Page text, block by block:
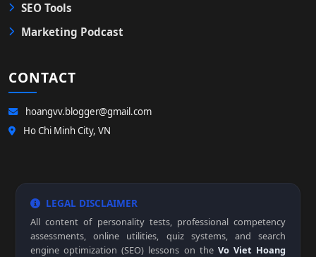
SEO Tools
Marketing Podcast
CONTACT
hoangvv.blogger@gmail.com
Ho Chi Minh City, VN
LEGAL DISCLAIMER
All content of personality tests, professional competency
assessments, online utilities, quiz systems, and search
engine optimization (SEO) lessons on the Vo Viet Hoang